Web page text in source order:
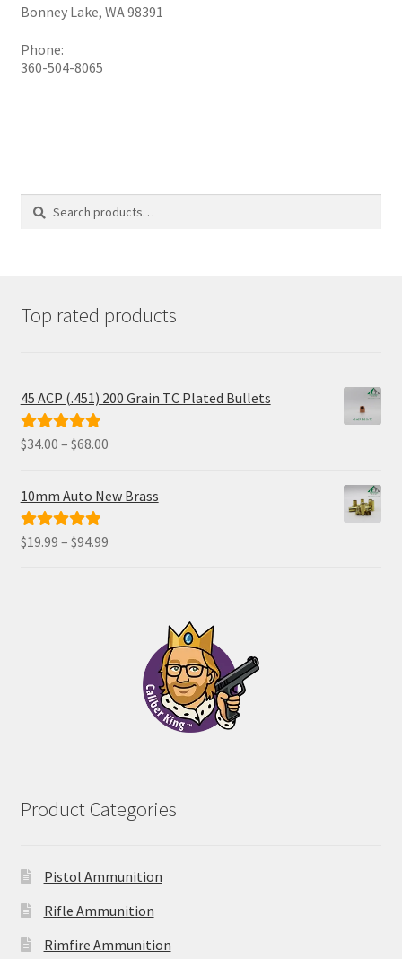
Brass
Specials
Bonney Lake, WA 98391
Phone:
360-504-8065
for:
Search
Top rated products
45 ACP (.451) 200 Grain TC Plated Bullets
Rated5.00
$34.00 – $68.00Price
$34.00
10mm Auto New Brass
Rated5.00
$19.99 – $94.99Price
Product Categories
Pistol Ammunition
Rifle Ammunition
Rimfire Ammunition